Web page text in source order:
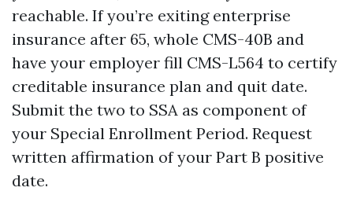
reachable. If you’re exiting enterprise
insurance after 65, whole CMS-40B and
have your employer fill CMS-L564 to certify
creditable insurance plan and quit date.
Submit the two to SSA as component of
your Special Enrollment Period. Request
written affirmation of your Part B positive
date.